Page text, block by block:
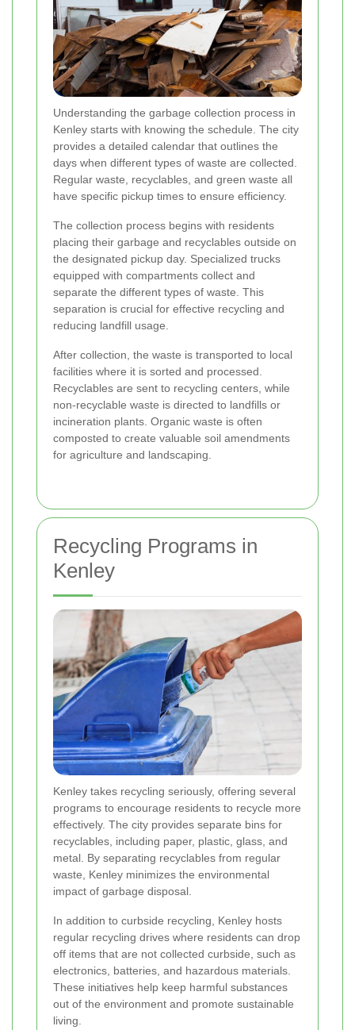
Understanding the garbage collection process in
Kenley starts with knowing the schedule. The city
provides a detailed calendar that outlines the
days when different types of waste are collected.
Regular waste, recyclables, and green waste all
have specific pickup times to ensure efficiency.
The collection process begins with residents
placing their garbage and recyclables outside on
the designated pickup day. Specialized trucks
equipped with compartments collect and
separate the different types of waste. This
separation is crucial for effective recycling and
reducing landfill usage.
After collection, the waste is transported to local
facilities where it is sorted and processed.
Recyclables are sent to recycling centers, while
non-recyclable waste is directed to landfills or
incineration plants. Organic waste is often
composted to create valuable soil amendments
for agriculture and landscaping.
Recycling Programs in
Kenley
Kenley takes recycling seriously, offering several
programs to encourage residents to recycle more
effectively. The city provides separate bins for
recyclables, including paper, plastic, glass, and
metal. By separating recyclables from regular
waste, Kenley minimizes the environmental
impact of garbage disposal.
In addition to curbside recycling, Kenley hosts
regular recycling drives where residents can drop
off items that are not collected curbside, such as
electronics, batteries, and hazardous materials.
These initiatives help keep harmful substances
out of the environment and promote sustainable
living.